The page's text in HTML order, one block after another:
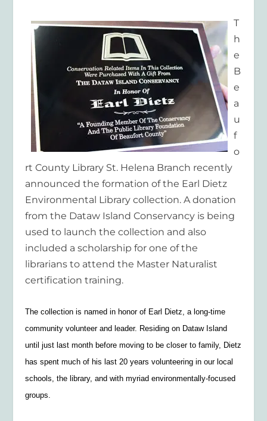
T
h
e
B
e
a
u
f
o
rt County Library St. Helena Branch recently
announced the formation of the Earl Dietz
Environmental Library collection. A donation
from the Dataw Island Conservancy is being
used to launch the collection and also
included a scholarship for one of the
librarians to attend the Master Naturalist
certification training.
The collection is named in honor of Earl Dietz, a long-time
community volunteer and leader. Residing on Dataw Island
until just last month before moving to be closer to family, Dietz
has spent much of his last 20 years volunteering in our local
schools, the library, and with myriad environmentally-focused
groups.